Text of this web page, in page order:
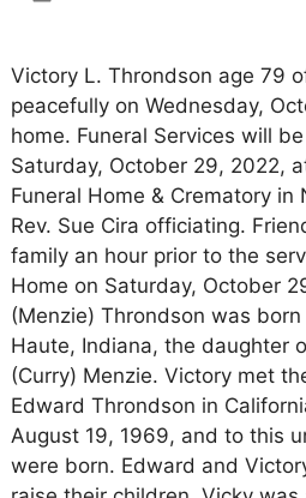
Victory L. Throndson age 79
peacefully on Wednesday,
home. Funeral Services will
Saturday, October 29, 2022,
Funeral Home & Crematory
Rev. Sue Cira officiating.
family an hour prior to the
Home on Saturday, October
(Menzie) Throndson was
Haute, Indiana, the daughter
(Curry) Menzie. Victory met
Edward Throndson in
August 19, 1969, and to this
were born. Edward and